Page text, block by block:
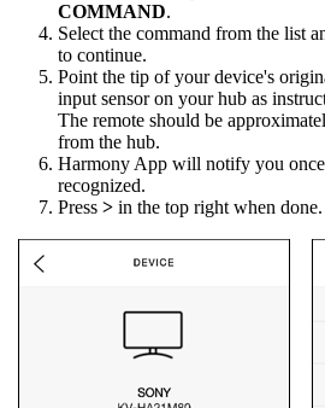
COMMAND.
Select the command from the list
to continue.
Point the tip of your device's
input sensor on your hub as
The remote should be
from the hub.
Harmony App will notify you
recognized.
Press > in the top right when done.